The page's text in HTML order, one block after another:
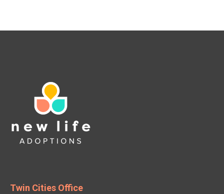
Twin Cities Office